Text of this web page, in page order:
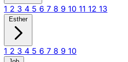
1 2 3 4 5 6 7 8 9 10 11 12 13
Esther
1 2 3 4 5 6 7 8 9 10